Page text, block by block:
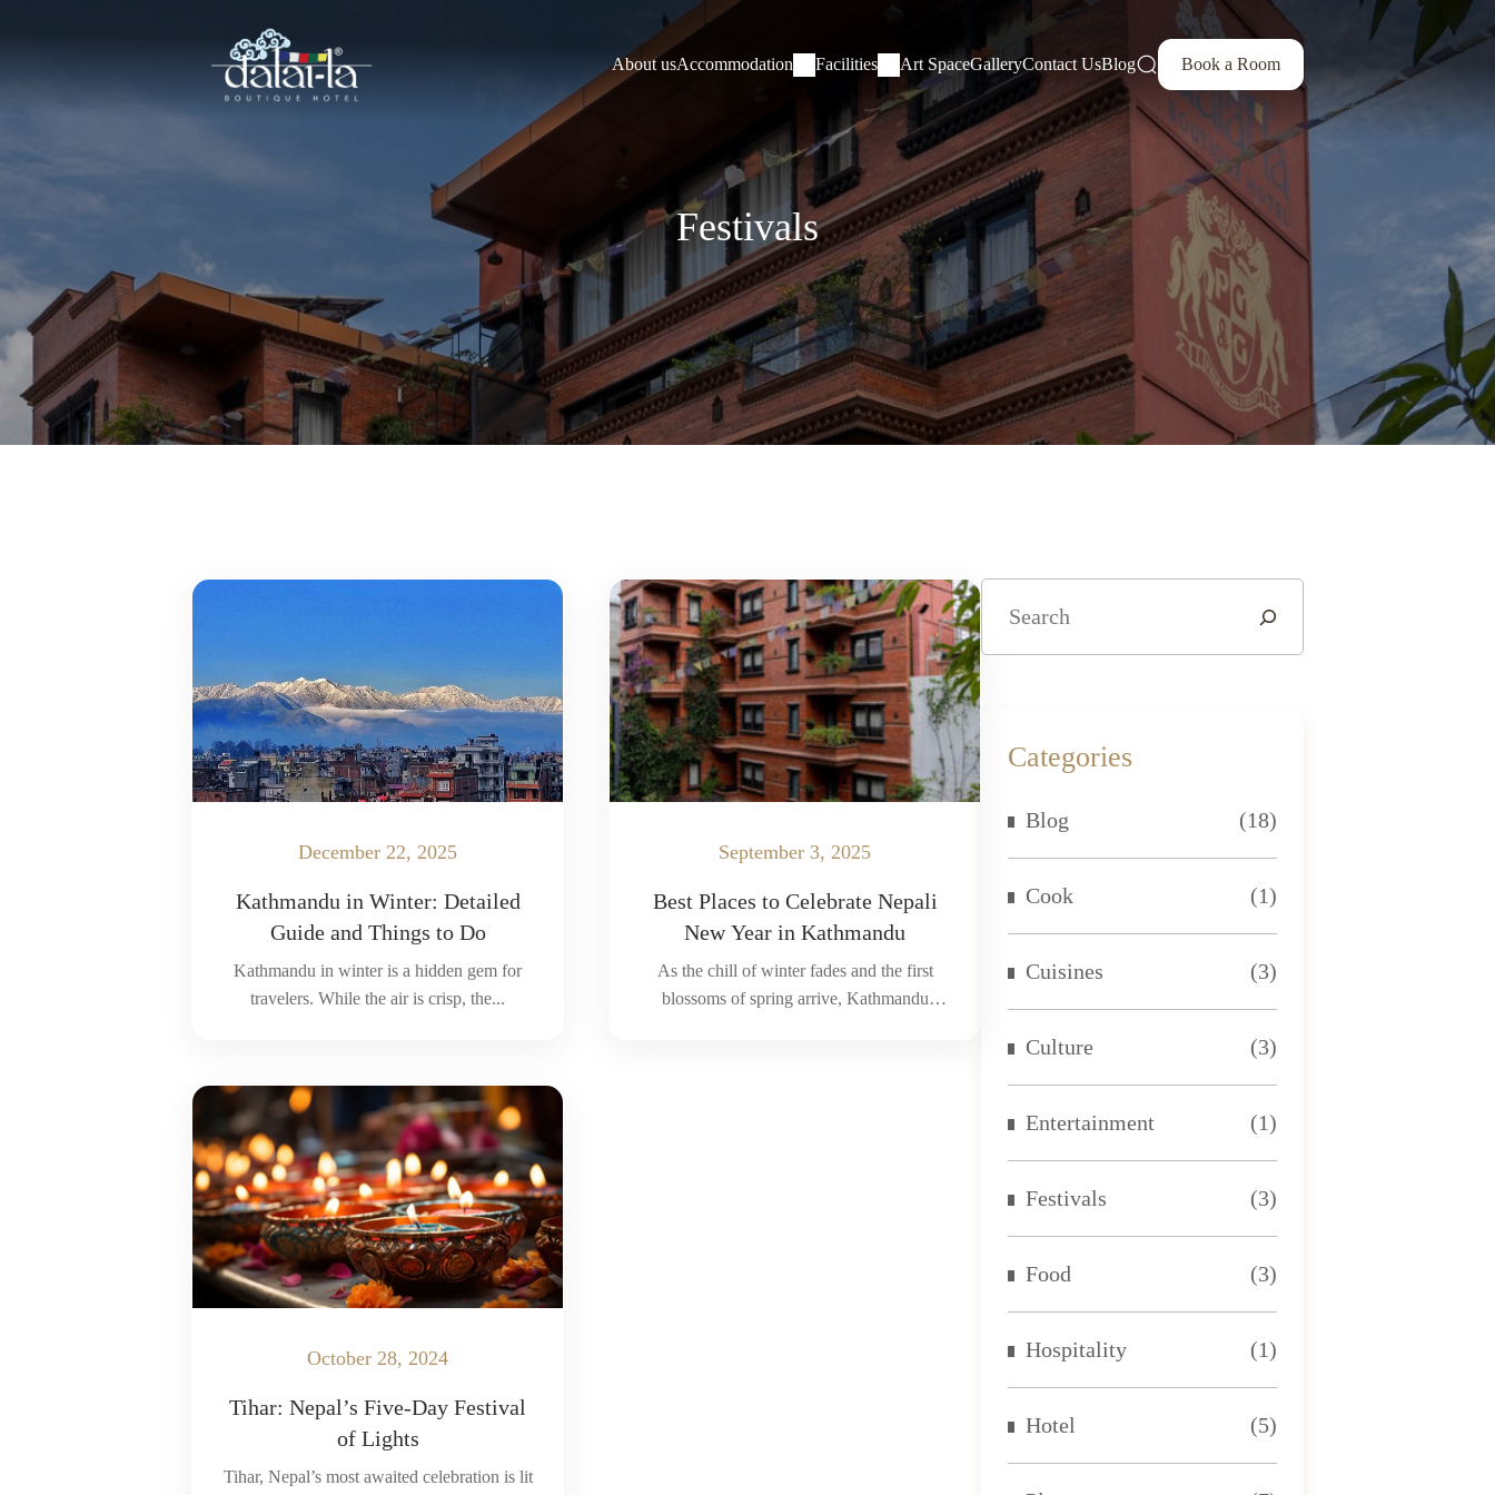
About usAccommodation Facilities Art SpaceGalleryContact UsBlog Book a Room
Festivals
December 22, 2025
Kathmandu in Winter: Detailed
Guide and Things to Do
Kathmandu in winter is a hidden gem for
travelers. While the air is crisp, the...
September 3, 2025
Best Places to Celebrate Nepali
New Year in Kathmandu
As the chill of winter fades and the first
blossoms of spring arrive, Kathmandu
October 28, 2024
Tihar: Nepal’s Five-Day Festival
of Lights
Tihar, Nepal’s most awaited celebration is lit
Categories
Blog (18)
Cook (1)
Cuisines (3)
Culture (3)
Entertainment (1)
Festivals (3)
Food (3)
Hospitality (1)
Hotel (5)